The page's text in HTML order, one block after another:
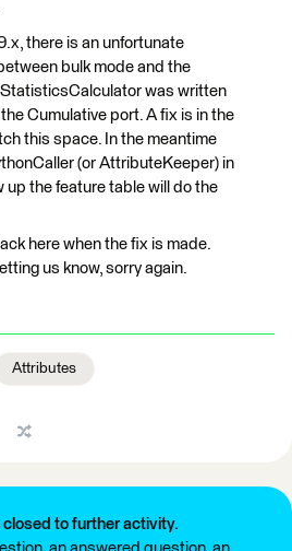
there is an unfortunate
bulk mode and the
StatisticsCalculator was written
Cumulative port. A fix is in the
this space. In the meantime
(or AttributeKeeper) in
up the feature table will do the
here when the fix is made.
us know, sorry again.
Attributes
to further activity.